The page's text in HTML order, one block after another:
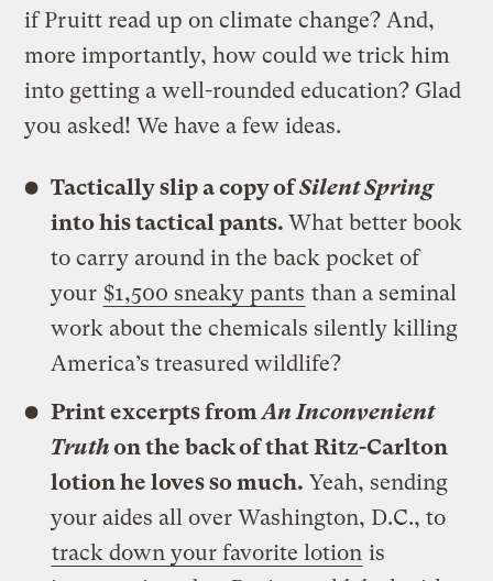
if Pruitt read up on climate change? And,
more importantly, how could we trick him
into getting a well-rounded education? Glad
you asked! We have a few ideas.
Tactically slip a copy ofSilent Spring
into his tactical pants.What better book
to carry around in the back pocket of
your $1,500 sneaky pants than a seminal
work about the chemicals silently killing
America’s treasured wildlife?
Print excerpts fromAn Inconvenient
Truthon the back of that Ritz-Carlton
lotion he loves so much. Yeah, sending
your aides all over Washington, D.C., to
track down your favorite lotion is